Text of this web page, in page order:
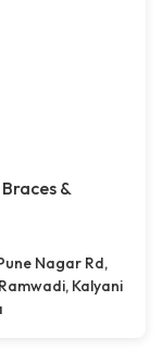
&
Nagar Rd,
Kalyani